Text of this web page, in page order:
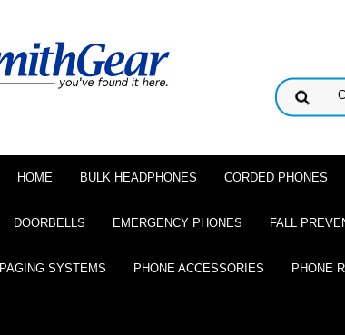
HOME BULK HEADPHONES CORDED PHONES
DOORBELLS EMERGENCY PHONES FALL
PAGING SYSTEMS PHONE ACCESSORIES PHONE